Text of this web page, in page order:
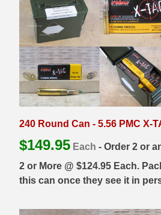
9mm Browning Long
338 Norma Magnum
338 Win Mag Ammo
35 Whelen Ammo
35 Remington Ammo
400 Legend
444 Marlin Ammo
450 Bushmaster Ammo
240 Round Can - 5.56 PMC X-
$149.95 Each - Order 2 or
2 or More @ $124.95 Each.
this can once they see it in